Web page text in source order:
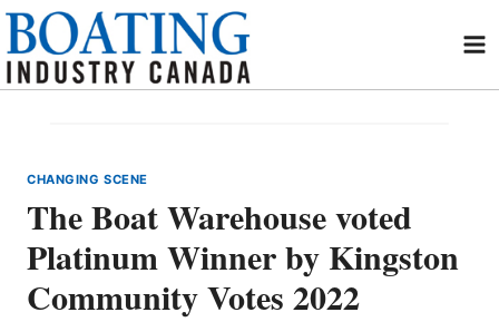
Skip
content
CHANGING SCENE
The Boat Warehouse voted
Platinum Winner by Kingston
Community Votes 2022